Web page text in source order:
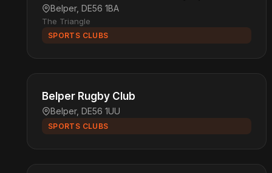
Belper, DE56 1BA
The Triangle
SPORTS CLUBS
Belper Rugby Club
Belper, DE56 1UU
SPORTS CLUBS